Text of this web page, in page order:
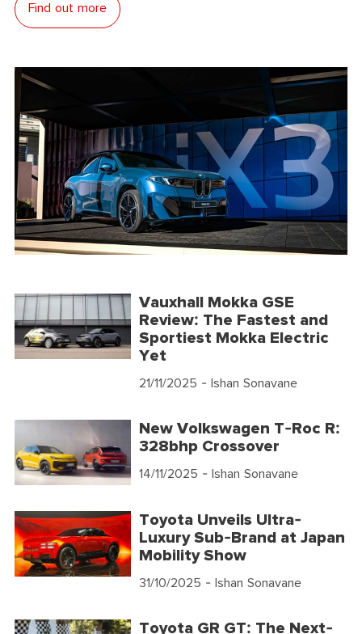
Find out more
Vauxhall Mokka GSE
Review: The Fastest and
Sportiest Mokka Electric
Yet
21/11/2025 - Ishan Sonavane
New Volkswagen T-Roc R:
328bhp Crossover
14/11/2025 - Ishan Sonavane
Toyota Unveils Ultra-
Luxury Sub-Brand at Japan
Mobility Show
31/10/2025 - Ishan Sonavane
Toyota GR GT: The Next-